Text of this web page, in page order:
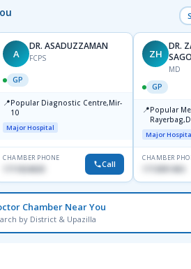
A
DR. ASADUZZAMAN
FCPS
GP
📍Popular Diagnostic Centre,Mir-
10
Major Hospital
CHAMBER PHONE
1711824630 Call
ZH
DR.
MD
GP
📍Popular
Major
CHAMBER
1713091404
Chamber Near You
by District & Upazilla